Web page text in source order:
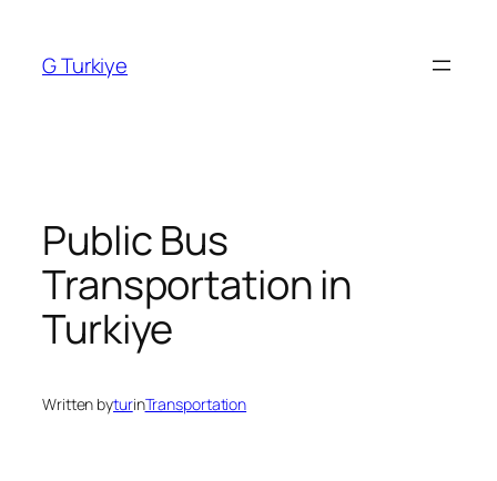
content
G Turkiye
Public Bus
Transportation in
Turkiye
Written byturinTransportation